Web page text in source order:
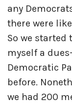
any
there were
So we started
myself a
Democratic
before.
we had 200